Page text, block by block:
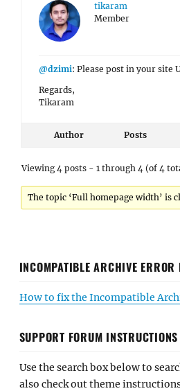
tikaram
Member
@dzimi: Please post in your site
Regards,
Tikaram
Author Posts
Viewing 4 posts - 1 through 4 (of 4
The topic ‘Full homepage width’ is
INCOMPATIBLE ARCHIVE
How to fix the Incompatible
SUPPORT FORUM INSTRUCTIONS
Use the search box below to
also check out theme